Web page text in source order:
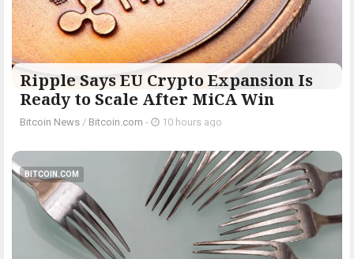
Ripple Says EU Crypto Expansion Is
Ready to Scale After MiCA Win
Bitcoin News / Bitcoin.com - 10 hours ago
BITCOIN.COM